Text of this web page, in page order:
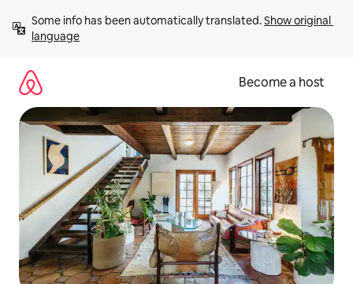
content
Some info has been automatically translated. Show original
language
Become a host